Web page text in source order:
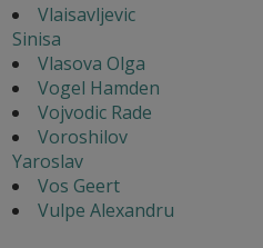
Vlaisavljevic
Sinisa
Vlasova Olga
Vogel Hamden
Vojvodic Rade
Voroshilov
Yaroslav
Vos Geert
Vulpe Alexandru